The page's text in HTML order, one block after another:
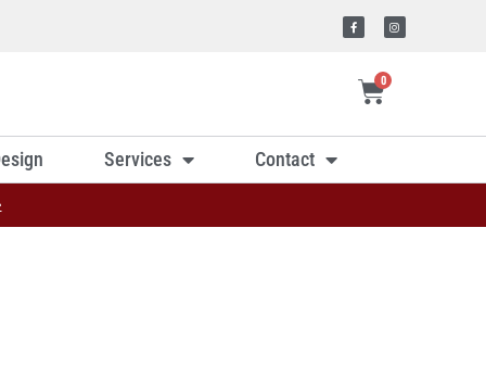
0
Services Contact